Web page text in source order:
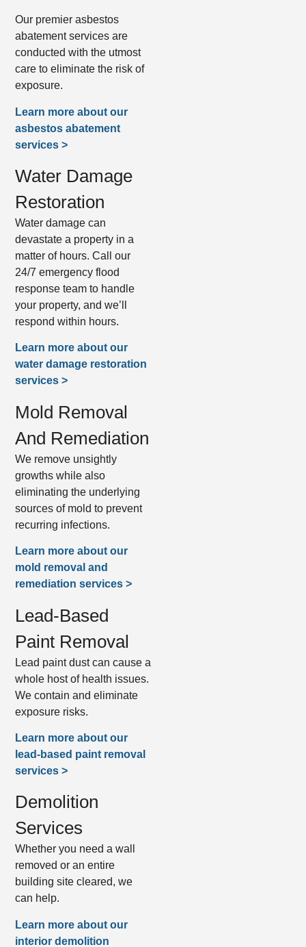
Our premier asbestos
abatement services are
conducted with the utmost
care to eliminate the risk of
exposure.
Learn more about our
asbestos abatement
services >
Water Damage
Restoration
Water damage can
devastate a property in a
matter of hours. Call our
24/7 emergency flood
response team to handle
your property, and we’ll
respond within hours.
Learn more about our
water damage restoration
services >
Mold Removal
And Remediation
We remove unsightly
growths while also
eliminating the underlying
sources of mold to prevent
recurring infections.
Learn more about our
mold removal and
remediation services >
Lead-Based
Paint Removal
Lead paint dust can cause a
whole host of health issues.
We contain and eliminate
exposure risks.
Learn more about our
lead-based paint removal
services >
Demolition
Services
Whether you need a wall
removed or an entire
building site cleared, we
can help.
Learn more about our
interior demolition